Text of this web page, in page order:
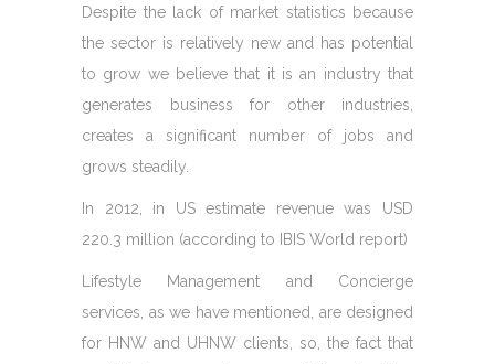
Despite the lack of market statistics because
the sector is relatively new and has potential
to grow we believe that it is an industry that
generates business for other industries,
creates a significant number of jobs and
grows steadily.
In 2012, in US estimate revenue was USD
220.3 million (according to IBIS World report)
Lifestyle Management and Concierge
services, as we have mentioned, are designed
for HNW and UHNW clients, so, the fact that